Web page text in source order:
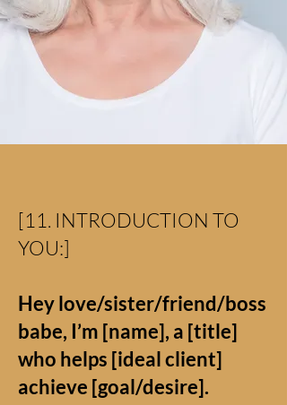
[11. INTRODUCTION TO
YOU:]
Hey love/sister/friend/boss
babe, I’m [name], a [title]
who helps [ideal client]
achieve [goal/desire].